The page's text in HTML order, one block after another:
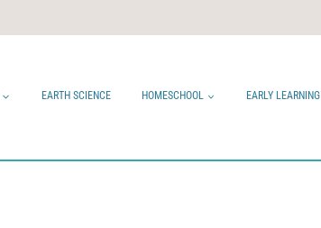
EARTH SCIENCE HOMESCHOOL EARLY LEARNING